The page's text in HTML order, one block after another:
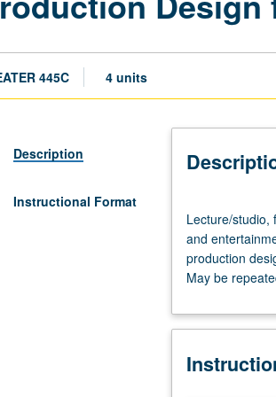
445C 4 units
Description
Instructional Format
four
hours.
Study
and
in
of
Lecture/studio,
and
production
May be